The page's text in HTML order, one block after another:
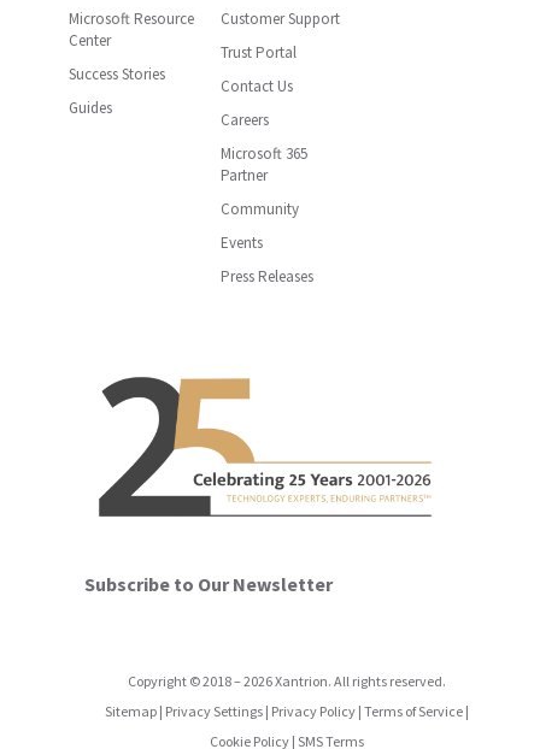
Microsoft Resource
Center
Success Stories
Guides
Customer Support
Trust Portal
Contact Us
Careers
Microsoft 365
Partner
Community
Events
Press Releases
Subscribe to Our Newsletter
Copyright ©2018–2026Xantrion. All rights reserved.
Sitemap| Privacy Settings| Privacy Policy| Terms of Service|
Cookie Policy| SMS Terms